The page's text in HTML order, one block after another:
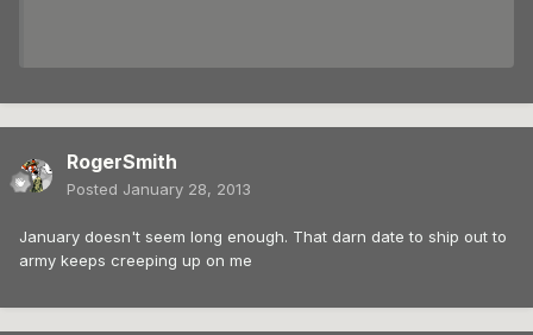
RogerSmith
Posted January 28, 2013
January doesn't seem long enough. That darn date to ship out to
army keeps creeping up on me